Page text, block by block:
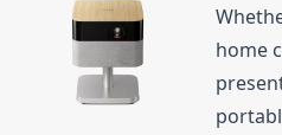
home